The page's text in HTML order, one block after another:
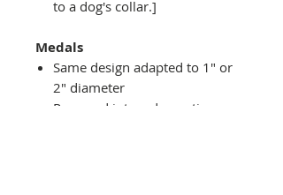
to a dog's collar.]
Medals
Same design adapted to 1" or
2" diameter
Recessed into a decorative